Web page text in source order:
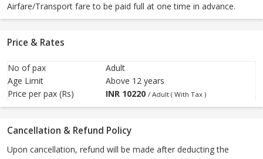
Airfare/Transport fare to be paid full at one time in advance.
Price & Rates
No of pax
Adult
Age Limit
Above 12 years
Price per pax (Rs)
INR 10220 / Adult ( With Tax )
Cancellation & Refund Policy
Upon cancellation, refund will be made after deducting the